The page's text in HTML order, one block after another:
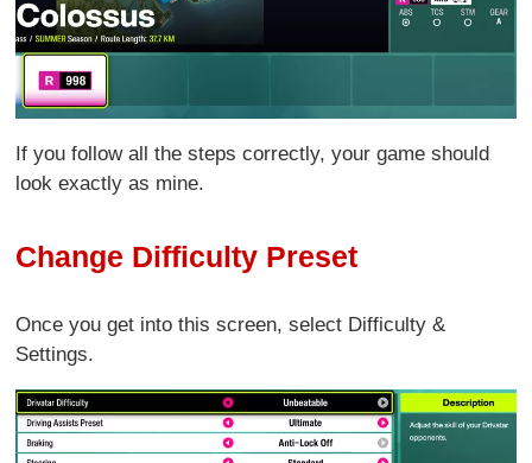
If you follow all the steps correctly, your game should
look exactly as mine.
Change Difficulty Preset
Once you get into this screen, select Difficulty &
Settings.